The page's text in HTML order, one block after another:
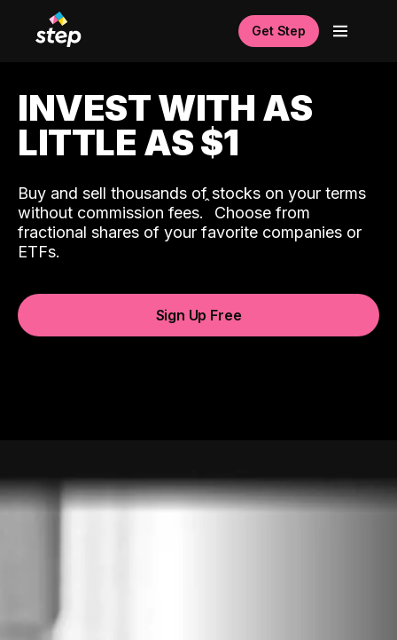
Get Step
INVEST WITH AS
LITTLE AS $1
Buy and sell thousands of stocks on your terms
without commission fees.ˆ Choose from
fractional shares of your favorite companies or
ETFs.
Sign Up Free